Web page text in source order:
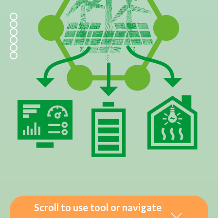
Scroll to use tool or navigate